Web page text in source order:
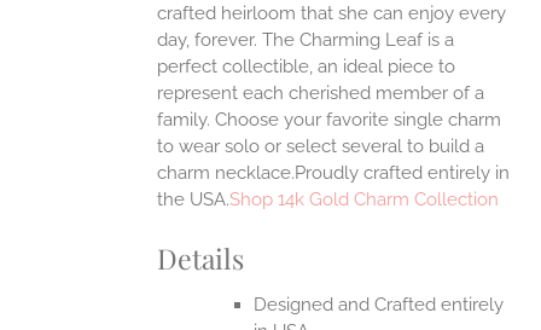
crafted heirloom that she can enjoy every
day, forever. The Charming Leaf is a
perfect collectible, an ideal piece to
represent each cherished member of a
family. Choose your favorite single charm
to wear solo or select several to build a
charm necklace.Proudly crafted entirely in
the USA.Shop 14k Gold Charm Collection
Details
Designed and Crafted entirely